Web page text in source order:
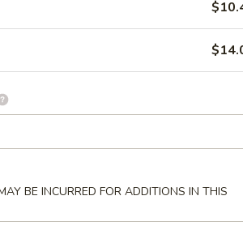
BE INCURRED FOR ADDITIONS IN THIS